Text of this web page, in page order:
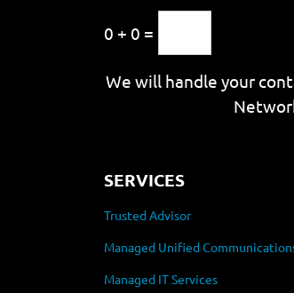
0 + 0 =
We will handle your
SERVICES
Trusted Advisor
Managed Unified
Managed IT Services